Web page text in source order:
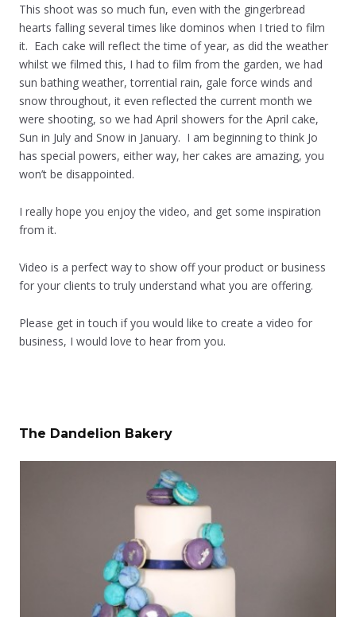
This shoot was so much fun, even with the gingerbread
hearts falling several times like dominos when I tried to film
it. Each cake will reflect the time of year, as did the weather
whilst we filmed this, I had to film from the garden, we had
sun bathing weather, torrential rain, gale force winds and
snow throughout, it even reflected the current month we
were shooting, so we had April showers for the April cake,
Sun in July and Snow in January. I am beginning to think Jo
has special powers, either way, her cakes are amazing, you
won’t be disappointed.
I really hope you enjoy the video, and get some inspiration
from it.
Video is a perfect way to show off your product or business
for your clients to truly understand what you are offering.
Please get in touch if you would like to create a video for
business, I would love to hear from you.
The Dandelion Bakery